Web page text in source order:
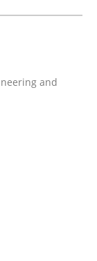
technique
and